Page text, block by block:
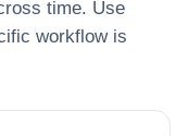
time. Use
workflow is